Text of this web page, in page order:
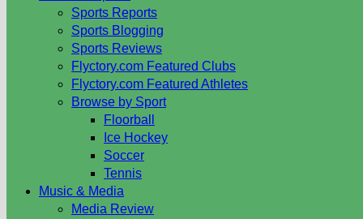
Sports Reports
Sports Blogging
Sports Reviews
Flyctory.com Featured Clubs
Flyctory.com Featured Athletes
Browse by Sport
Floorball
Ice Hockey
Soccer
Tennis
Music & Media
Media Review